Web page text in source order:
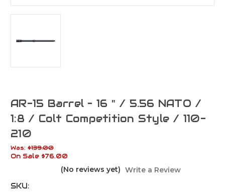
AR-15 Barrel – 16 " / 5.56 NATO /
1:8 / Colt Competition Style / 110-
210
Was: $139.00
On Sale $76.00
(No reviews yet) Write a Review
SKU: